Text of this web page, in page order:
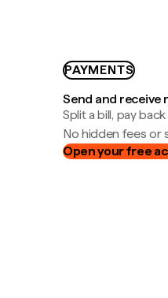
PAYMENTS
Send and receive
Split a bill, pay
No hidden fees or
Open your free